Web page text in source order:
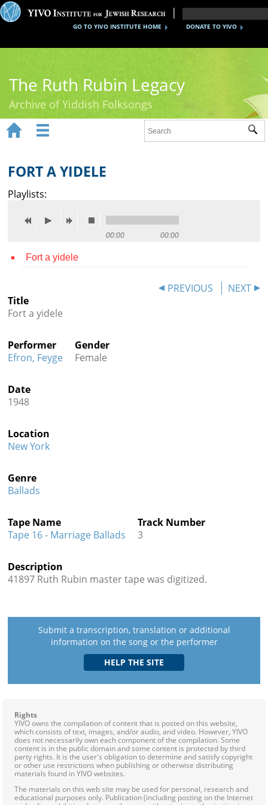
DONATE TO YIVO
GO TO YIVO INSTITUTE HOME
The Ruth Rubin Legacy
Archive of Yiddish Folksongs
Ruth Rubin
Recordings
Reference
Credits
 
 
FORT A YIDELE
Playlists:
00:00 00:00
Fort a yidele
PREVIOUS
NEXT
Title
Fort a yidele
Performer
Efron, Feyge
Gender
Female
Date
1948
Location
New York
Genre
Ballads
Tape Name
Tape 16 - Marriage Ballads
Track Number
3
Description
41897 Ruth Rubin master tape was digitized.
Submit a transcription, translation or additional
information on the song or the performer
Rights
YIVO owns the compilation of content that is posted on this website,
which consists of text, images, and/or audio, and video. However, YIVO
does not necessarily own each component of the compilation. Some
content is in the public domain and some content is protected by third
party rights. It is the user's obligation to determine and satisfy copyright
or other use restrictions when publishing or otherwise distributing
materials found in YIVO websites.
The materials on this web site may be used for personal, research and
educational purposes only. Publication (including posting on the Internet